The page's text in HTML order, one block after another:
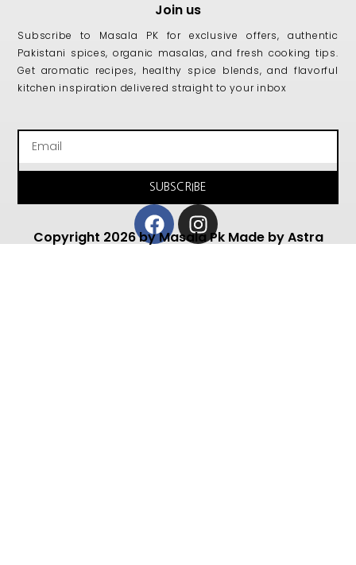
Join us
Subscribe to Masala PK for exclusive offers, authentic
Pakistani spices, organic masalas, and fresh cooking tips.
Get aromatic recipes, healthy spice blends, and flavorful
kitchen inspiration delivered straight to your inbox
SUBSCRIBE
Facebook
Instagram
Copyright 2026 by Masala Pk Made by Astra